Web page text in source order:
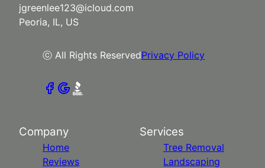
jgreenlee123@icloud.com
Peoria, IL, US
ⓒ All Rights ReservedPrivacy Policy
Company
Home
Reviews
Services
Tree Removal
Landscaping